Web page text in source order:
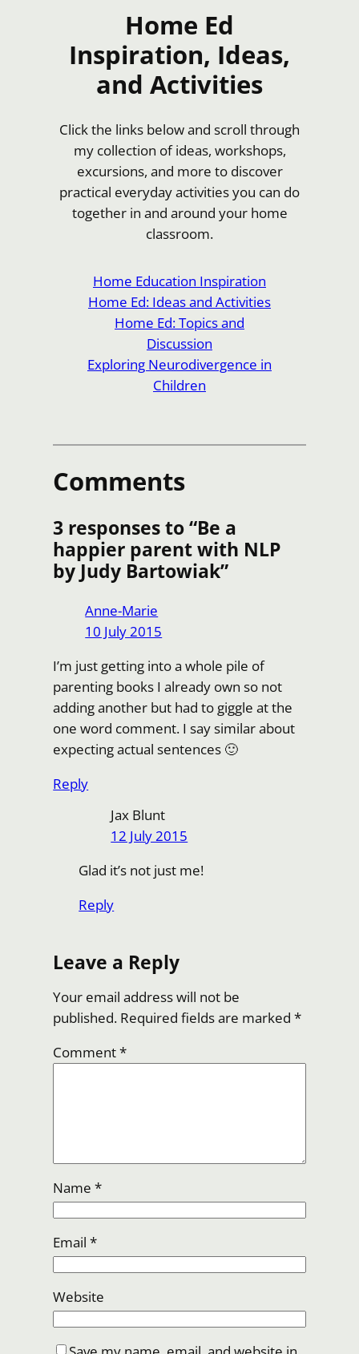
Home Ed
Inspiration, Ideas,
and Activities
Click the links below and scroll through
my collection of ideas, workshops,
excursions, and more to discover
practical everyday activities you can do
together in and around your home
classroom.
Home Education Inspiration
Home Ed: Ideas and Activities
Home Ed: Topics and
Discussion
Exploring Neurodivergence in
Children
Comments
3 responses to “Be a
happier parent with NLP
by Judy Bartowiak”
Anne-Marie
10 July 2015
I’m just getting into a whole pile of
parenting books I already own so not
adding another but had to giggle at the
one word comment. I say similar about
expecting actual sentences 🙂
Reply
Jax Blunt
12 July 2015
Glad it’s not just me!
Reply
Leave a Reply
Your email address will not be
published. Required fields are marked*
Comment*
Name*
Email*
Website